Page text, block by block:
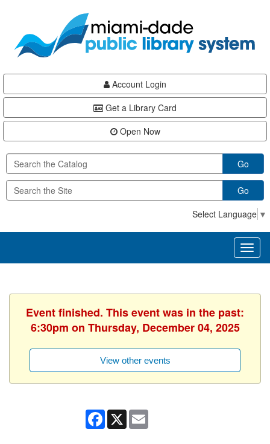
content
Account Login
Get a Library Card
Open Now
Go
Go
Select Language ▼
Event finished. This event was in the past:
6:30pm on Thursday, December 04, 2025
View other events
Facebook
X